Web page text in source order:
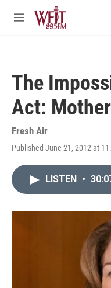
Skip to main content
M
The
Act:
Fresh Air
Published June 21, 2012 at
LISTEN •